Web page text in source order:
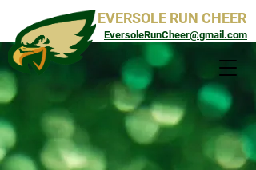
EVERSOLE RUN CHEER
EversoleRunCheer@gmail.com